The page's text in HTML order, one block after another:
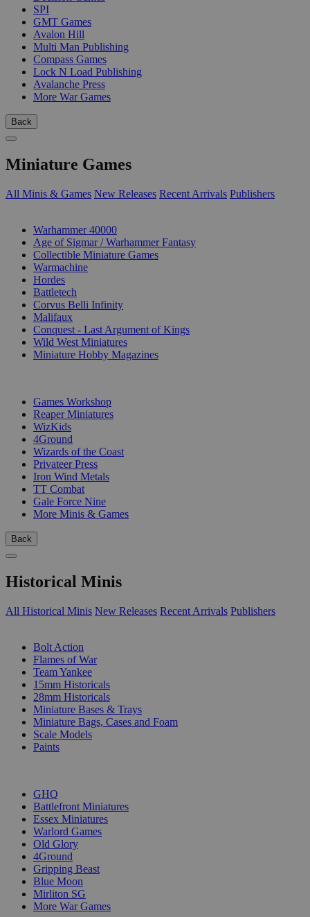
SPI
GMT Games
Avalon Hill
Multi Man Publishing
Compass Games
Lock N Load Publishing
Avalanche Press
More War Games
Back
Miniature Games
All Minis & Games New Releases Recent Arrivals Publishers
Warhammer 40000
Age of Sigmar / Warhammer Fantasy
Collectible Miniature Games
Warmachine
Hordes
Battletech
Corvus Belli Infinity
Malifaux
Conquest - Last Argument of Kings
Wild West Miniatures
Miniature Hobby Magazines
Games Workshop
Reaper Miniatures
WizKids
4Ground
Wizards of the Coast
Privateer Press
Iron Wind Metals
TT Combat
Gale Force Nine
More Minis & Games
Back
Historical Minis
All Historical Minis New Releases Recent Arrivals Publishers
Bolt Action
Flames of War
Team Yankee
15mm Historicals
28mm Historicals
Miniature Bases & Trays
Miniature Bags, Cases and Foam
Scale Models
Paints
GHQ
Battlefront Miniatures
Essex Miniatures
Warlord Games
Old Glory
4Ground
Gripping Beast
Blue Moon
Mirliton SG
More War Games